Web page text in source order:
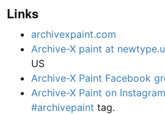
Links
archivexpaint.com
Archive-X paint at
US
Archive-X Paint Facebook
Archive-X Paint on Instagram
#archivepaint tag.